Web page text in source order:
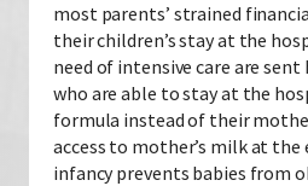
most parents’ strained
their children’s stay at the
need of intensive care are
who are able to stay at the
formula instead of their
access to mother’s milk at
infancy prevents babies from